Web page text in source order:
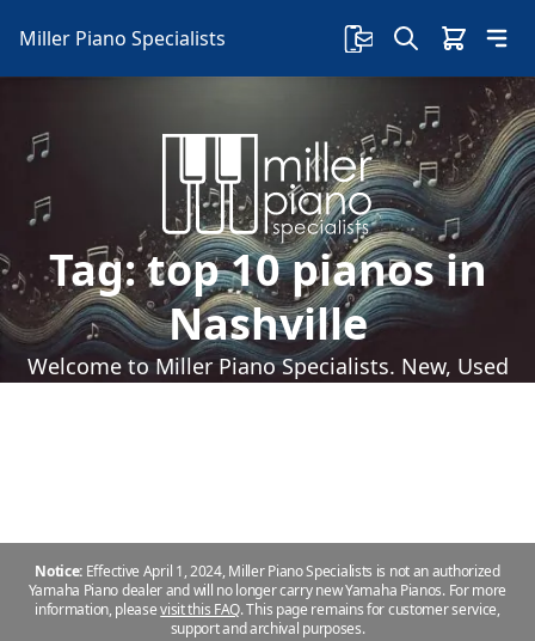
Miller Piano Specialists
Tag:top 10 pianos in
Nashville
Welcome to Miller Piano Specialists. New, Used
Notice: Effective April 1, 2024, Miller Piano Specialists is not an authorized
Yamaha Piano dealer and will no longer carry new Yamaha Pianos. For more
information, pleasevisit this FAQ.This page remains for customer service,
support and archival purposes.